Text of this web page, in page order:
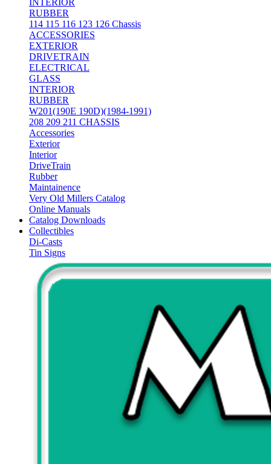
INTERIOR
RUBBER
114 115 116 123 126 Chassis
ACCESSORIES
EXTERIOR
DRIVETRAIN
ELECTRICAL
GLASS
INTERIOR
RUBBER
W201(190E 190D)(1984-1991)
208 209 211 CHASSIS
Accessories
Exterior
Interior
DriveTrain
Rubber
Maintainence
Very Old Millers Catalog
Online Manuals
Catalog Downloads
Collectibles
Di-Casts
Tin Signs